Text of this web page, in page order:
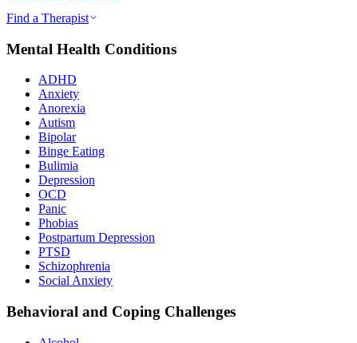
Find a Therapist
Mental Health Conditions
ADHD
Anxiety
Anorexia
Autism
Bipolar
Binge Eating
Bulimia
Depression
OCD
Panic
Phobias
Postpartum Depression
PTSD
Schizophrenia
Social Anxiety
Behavioral and Coping Challenges